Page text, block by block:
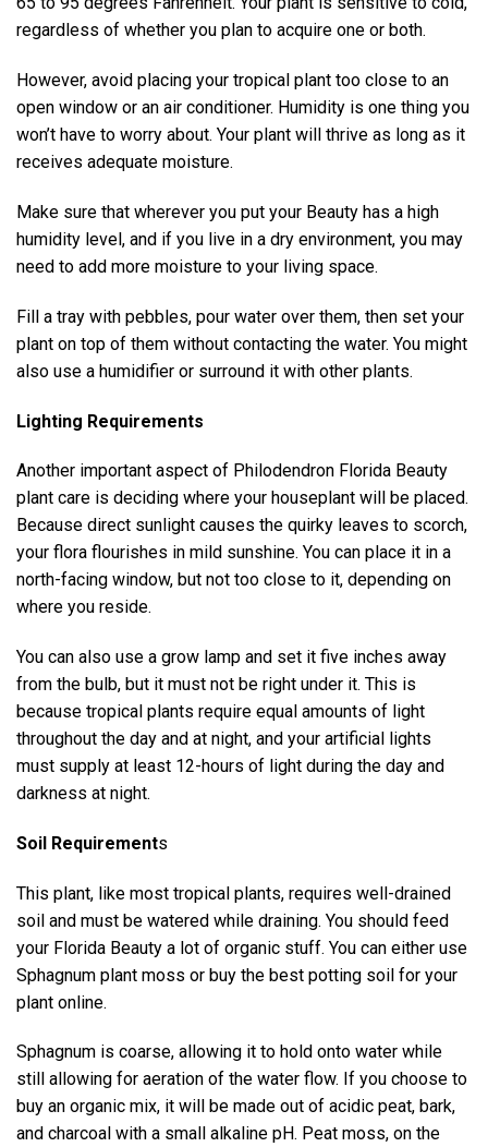
regardless of whether you plan to acquire one or both.
However, avoid placing your tropical plant too close to an
open window or an air conditioner. Humidity is one thing you
won’t have to worry about. Your plant will thrive as long as it
receives adequate moisture.
Make sure that wherever you put your Beauty has a high
humidity level, and if you live in a dry environment, you may
need to add more moisture to your living space.
Fill a tray with pebbles, pour water over them, then set your
plant on top of them without contacting the water. You might
also use a humidifier or surround it with other plants.
Lighting Requirements
Another important aspect of Philodendron Florida Beauty
plant care is deciding where your houseplant will be placed.
Because direct sunlight causes the quirky leaves to scorch,
your flora flourishes in mild sunshine. You can place it in a
north-facing window, but not too close to it, depending on
where you reside.
You can also use a grow lamp and set it five inches away
from the bulb, but it must not be right under it. This is
because tropical plants require equal amounts of light
throughout the day and at night, and your artificial lights
must supply at least 12-hours of light during the day and
darkness at night.
Soil Requirements
This plant, like most tropical plants, requires well-drained
soil and must be watered while draining. You should feed
your Florida Beauty a lot of organic stuff. You can either use
Sphagnum plant moss or buy the best potting soil for your
plant online.
Sphagnum is coarse, allowing it to hold onto water while
still allowing for aeration of the water flow. If you choose to
buy an organic mix, it will be made out of acidic peat, bark,
and charcoal with a small alkaline pH. Peat moss, on the